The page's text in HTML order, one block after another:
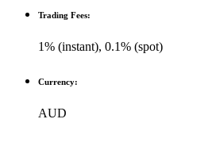
Trading Fees:
1% (instant), 0.1% (spot)
Currency:
AUD